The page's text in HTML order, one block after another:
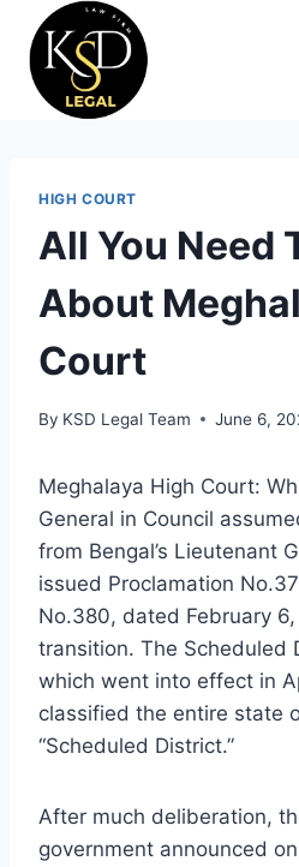
HIGH COURT
All You Need
About
Court
By KSD Legal Team June 6,
Meghalaya High Court:
General in Council
from Bengal’s Lieutenant
issued Proclamation
No.380, dated February
transition. The Scheduled
which went into effect in
classified the entire state
“Scheduled District.”
After much deliberation,
government announced